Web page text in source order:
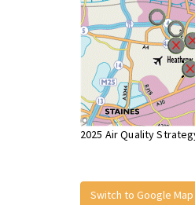
2025 Air Quality
Switch to Google Map